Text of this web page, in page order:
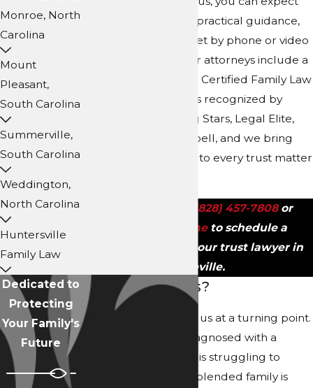
patient explanations, practical guidance,
and the option to meet by phone or video
if travel is difficult. Our attorneys include a
North Carolina Board Certified Family Law
Specialist and lawyers recognized by
Super Lawyers, Rising Stars, Legal Elite,
and Martindale-Hubbell, and we bring
that depth of training to every trust matter
(828) 457-7808or
contact us onlineto schedule a
consultation with our trust lawyer in
Asheville.
Why Choose Us?
Many clients come to us at a turning point.
A parent has been diagnosed with a
serious illness, a child is struggling to
manage money, or a blended family is
Monroe, North
Carolina
Mount
Pleasant,
South Carolina
Summerville,
South Carolina
Weddington,
North Carolina
Huntersville
Family Law
Dedicated to
Protecting
Your Family's
Future